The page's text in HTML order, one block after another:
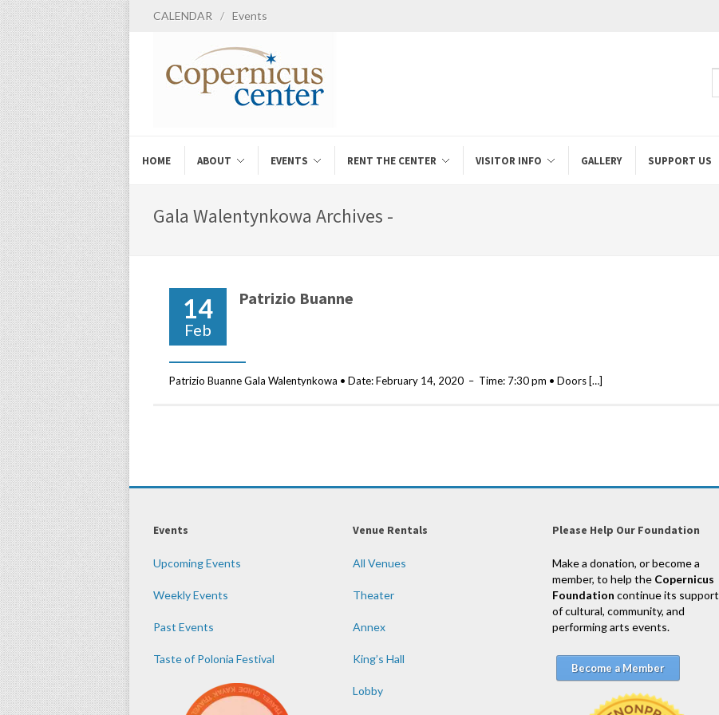
CALENDAR / Events
HOME ABOUT EVENTS RENT THE CENTER VISITOR INFO GALLERY SUPPORT US
Gala Walentynkowa Archives -
14
Feb
Patrizio Buanne
Patrizio Buanne Gala Walentynkowa • Date: February 14, 2020 – Time: 7:30 pm • Doors […]
Events
Upcoming Events
Weekly Events
Past Events
Taste of Polonia Festival
Venue Rentals
All Venues
Theater
Annex
King’s Hall
Lobby
Please Help Our Foundation
Make a donation, or become a
member, to help the Copernicus
Foundation continue its support
of cultural, community, and
performing arts events.
Become a Member